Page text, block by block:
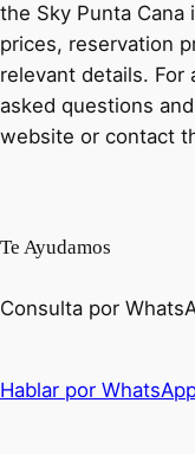
the Sky Punta
prices, reservation
relevant details.
asked questions
website or contact
Te Ayudamos
Consulta por
Hablar por